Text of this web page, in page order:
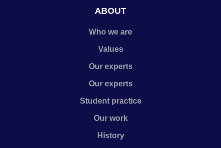
ABOUT
Who we are
Values
Our experts
Our experts
Student practice
Our work
History